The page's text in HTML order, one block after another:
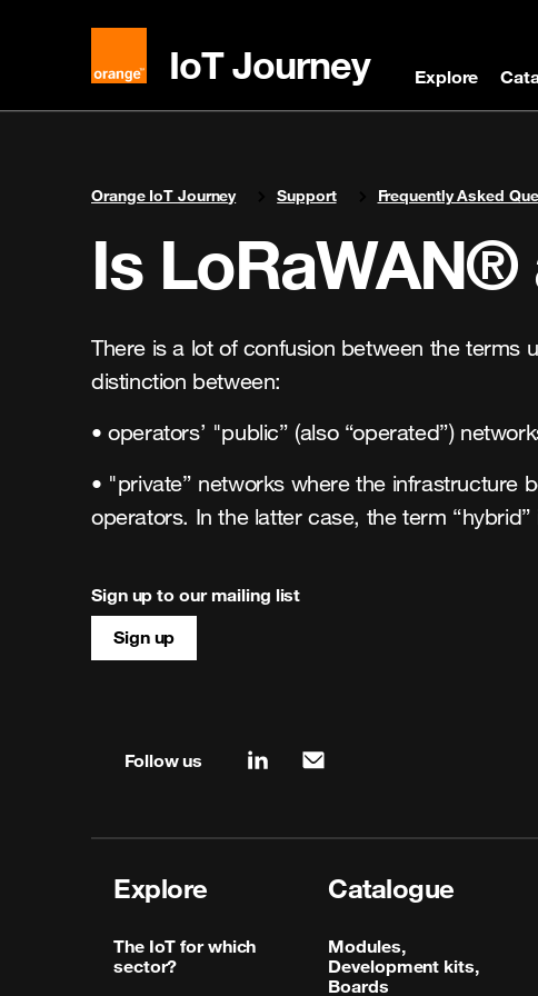
IoT Journey Explore
You are here:
Orange IoT Journey Support Frequently Asked
Is
There is a lot of confusion between the terms
distinction between:
• operators’ "public” (also “operated”)
• "private” networks where the infrastructure
operators. In the latter case, the term
Sign up to our mailing list
Sign up
Follow us linkedinmail
Explore
The IoT for which
sector?
Catalogue
Modules,
Development kits,
Boards